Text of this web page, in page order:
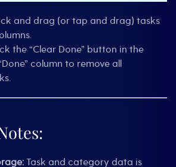
and drag (or tap and drag) tasks
the “Clear Done” button in the
column to remove all
Task and category data is